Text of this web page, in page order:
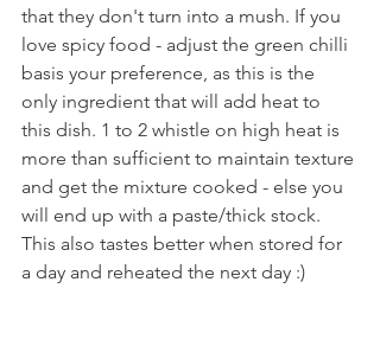
that they don't turn into a mush. If you
love spicy food - adjust the green chilli
basis your preference, as this is the
only ingredient that will add heat to
this dish. 1 to 2 whistle on high heat is
more than sufficient to maintain texture
and get the mixture cooked - else you
will end up with a paste/thick stock.
This also tastes better when stored for
a day and reheated the next day :)